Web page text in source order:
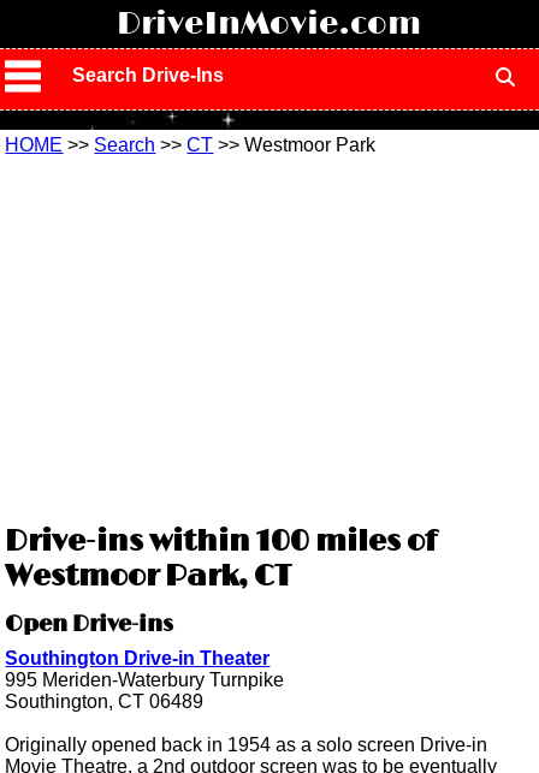
DriveInMovie.com
Search Drive-Ins
HOME >> Search >>CT >> Westmoor Park
Drive-ins within 100 miles of
Westmoor Park, CT
Open Drive-ins
Southington Drive-in Theater
995 Meriden-Waterbury Turnpike
Southington, CT 06489
Originally opened back in 1954 as a solo screen Drive-in
Movie Theatre, a 2nd outdoor screen was to be eventually